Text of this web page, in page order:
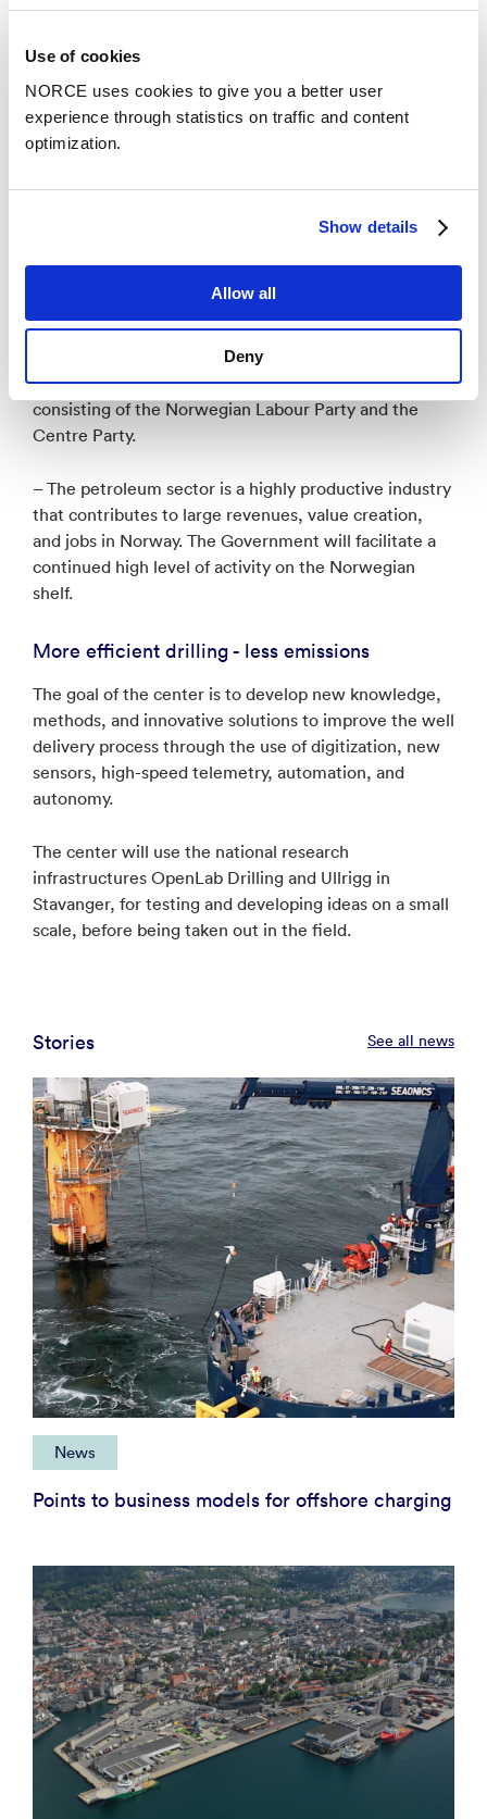
Use of cookies
NORCE uses cookies to give you a better user
experience through statistics on traffic and content
optimization.
Show details
Allow all
Deny
technological solutions and subsequently implement
work! Kragseth says.
the Hurdal platform
petroleum industry will be developed, not closed
down. The Hurdal platform is the government
platform for Jonas Gahr Støre's government
consisting of the Norwegian Labour Party and the
Centre Party.
– The petroleum sector is a highly productive industry
that contributes to large revenues, value creation,
and jobs in Norway. The Government will facilitate a
continued high level of activity on the Norwegian
shelf.
More efficient drilling - less emissions
The goal of the center is to develop new knowledge,
methods, and innovative solutions to improve the well
delivery process through the use of digitization, new
sensors, high-speed telemetry, automation, and
autonomy.
The center will use the national research
infrastructures OpenLab Drilling and Ullrigg in
Stavanger, for testing and developing ideas on a small
scale, before being taken out in the field.
Stories See all news
News
Points to business models for offshore charging